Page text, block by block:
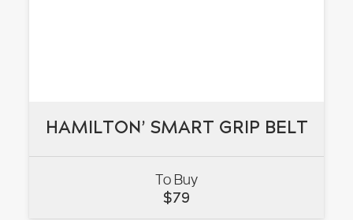
HAMILTON’ SMART GRIP BELT
To Buy
$79
HAMILTON’ SMART GRIP BELT
VIEW